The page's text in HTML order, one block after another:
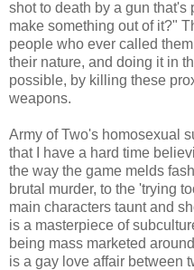
shot to death by a gun that's
make something out of it?"
people who ever called
their nature, and doing it in
possible, by killing these
weapons.
Army of Two's homosexual
that I have a hard time
the way the game melds
brutal murder, to the 'trying
main characters taunt and
is a masterpiece of
being mass marketed
is a gay love affair between